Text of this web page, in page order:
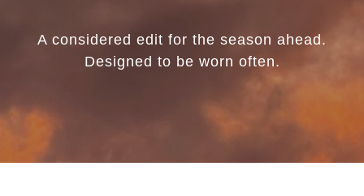
A considered edit for the season ahead.
Designed to be worn often.